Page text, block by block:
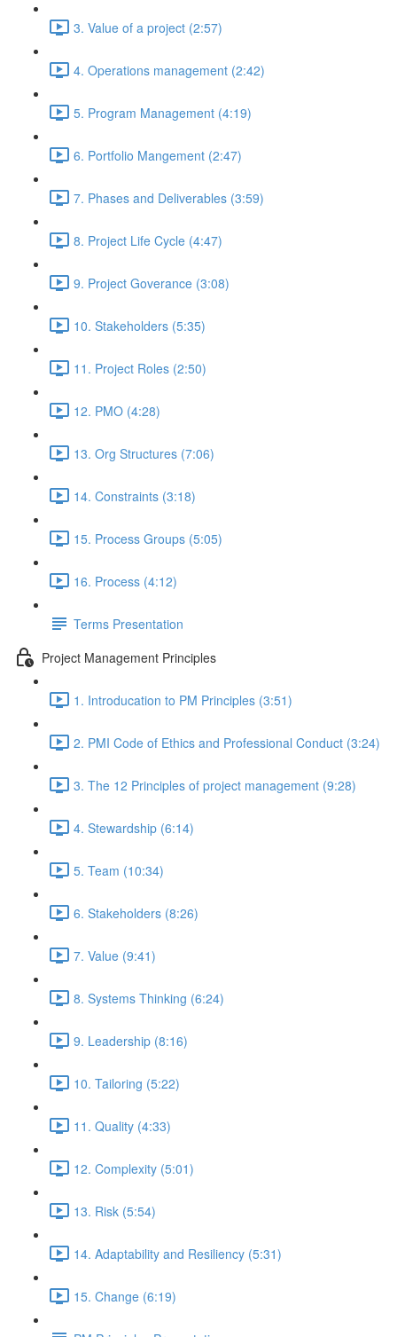
3. Value of a project (2:57)
4. Operations management (2:42)
5. Program Management (4:19)
6. Portfolio Mangement (2:47)
7. Phases and Deliverables (3:59)
8. Project Life Cycle (4:47)
9. Project Goverance (3:08)
10. Stakeholders (5:35)
11. Project Roles (2:50)
12. PMO (4:28)
13. Org Structures (7:06)
14. Constraints (3:18)
15. Process Groups (5:05)
16. Process (4:12)
Terms Presentation
Project Management Principles
1. Introducation to PM Principles (3:51)
2. PMI Code of Ethics and Professional Conduct (3:24)
3. The 12 Principles of project management (9:28)
4. Stewardship (6:14)
5. Team (10:34)
6. Stakeholders (8:26)
7. Value (9:41)
8. Systems Thinking (6:24)
9. Leadership (8:16)
10. Tailoring (5:22)
11. Quality (4:33)
12. Complexity (5:01)
13. Risk (5:54)
14. Adaptability and Resiliency (5:31)
15. Change (6:19)